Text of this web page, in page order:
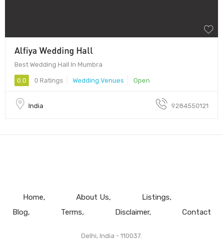
Alfiya Wedding Hall
Best Wedding Hall In Mumbra
0.0 0 Ratings Wedding Venues Open
India 9284550121
Home About Us
Listings
Blog
Terms Disclaimer Contact
Delhi, India - 110037.